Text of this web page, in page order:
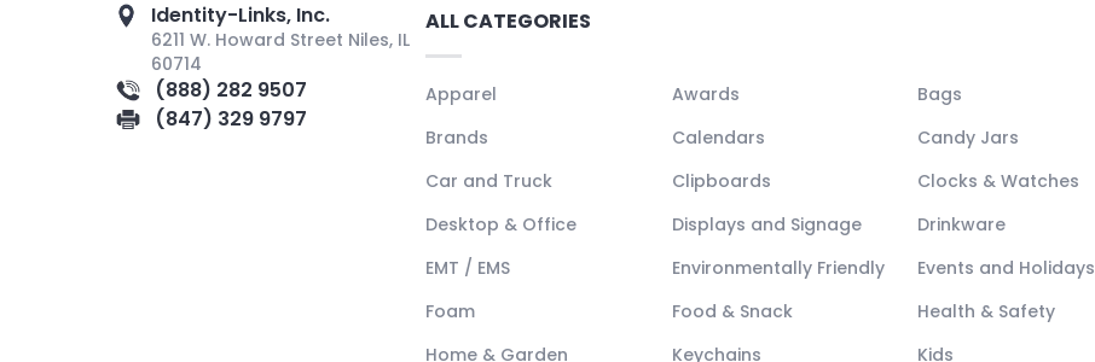
Identity-Links, Inc.
6211 W. Howard Street Niles, IL
60714
(888) 282 9507
(847) 329 9797
ALL CATEGORIES
Apparel Awards
Bags
Brands
Calendars
Candy Jars
Car and Truck
Clipboards
Clocks & Watches
Desktop & Office
Displays and Signage
Drinkware
EMT / EMS
Environmentally Friendly
Events and Holidays
Foam
Food & Snack
Health & Safety
Home & Garden
Keychains Kids